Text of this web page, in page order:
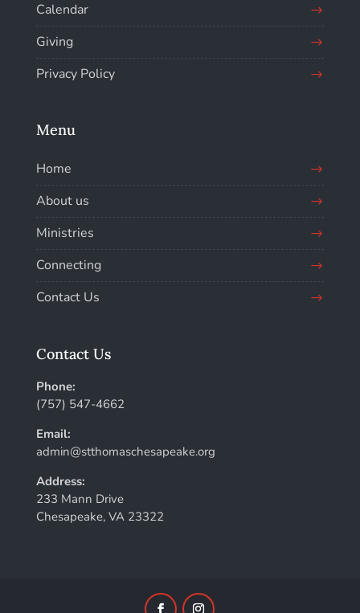
Calendar
Giving
Privacy Policy
Menu
Home
About us
Ministries
Connecting
Contact Us
Contact Us
Phone:
(757) 547-4662
Email:
admin@stthomaschesapeake.org
Address:
233 Mann Drive
Chesapeake, VA 23322